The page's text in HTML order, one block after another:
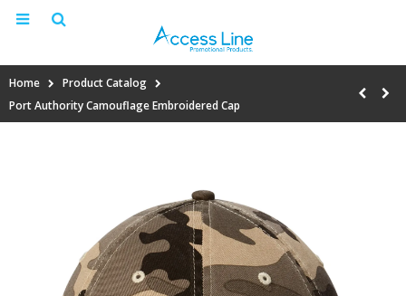
Home
Product Catalog
Port Authority Camouflage Embroidered Cap